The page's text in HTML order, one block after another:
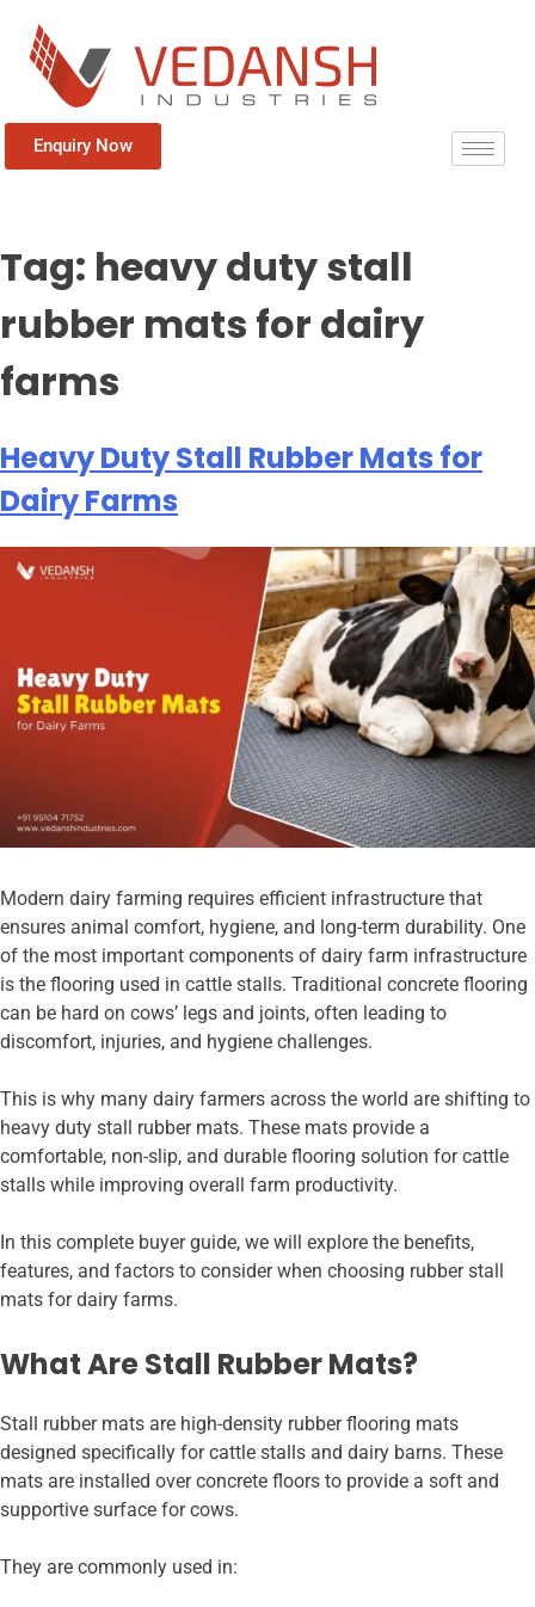
Enquiry Now
Tag: heavy duty stall
rubber mats for dairy
farms
Heavy Duty Stall Rubber Mats for
Dairy Farms
Modern dairy farming requires efficient infrastructure that
ensures animal comfort, hygiene, and long-term durability. One
of the most important components of dairy farm infrastructure
is the flooring used in cattle stalls. Traditional concrete flooring
can be hard on cows’ legs and joints, often leading to
discomfort, injuries, and hygiene challenges.
This is why many dairy farmers across the world are shifting to
heavy duty stall rubber mats. These mats provide a
comfortable, non-slip, and durable flooring solution for cattle
stalls while improving overall farm productivity.
In this complete buyer guide, we will explore the benefits,
features, and factors to consider when choosing rubber stall
mats for dairy farms.
What Are Stall Rubber Mats?
Stall rubber mats are high-density rubber flooring mats
designed specifically for cattle stalls and dairy barns. These
mats are installed over concrete floors to provide a soft and
supportive surface for cows.
They are commonly used in: